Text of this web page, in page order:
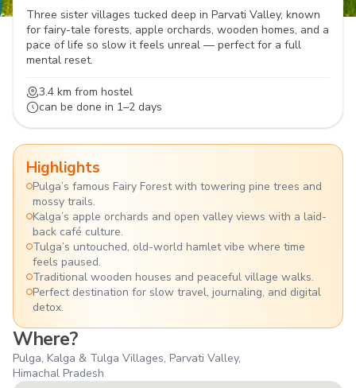
Three sister villages tucked deep in Parvati Valley, known
for fairy-tale forests, apple orchards, wooden homes, and a
pace of life so slow it feels unreal — perfect for a full
mental reset.
3.4 km from hostel
can be done in 1–2 days
Where?
Pulga, Kalga & Tulga Villages, Parvati Valley,
Himachal Pradesh
Highlights
Pulga’s famous Fairy Forest with towering pine trees and
mossy trails.
Kalga’s apple orchards and open valley views with a laid-
back café culture.
Tulga’s untouched, old-world hamlet vibe where time
feels paused.
Traditional wooden houses and peaceful village walks.
Perfect destination for slow travel, journaling, and digital
detox.